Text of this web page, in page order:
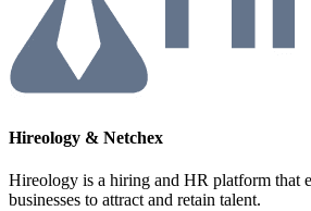
Hireology & Netchex
Hireology is a hiring and HR platform that
businesses to attract and retain talent.